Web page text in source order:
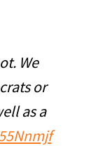
We
or
as a